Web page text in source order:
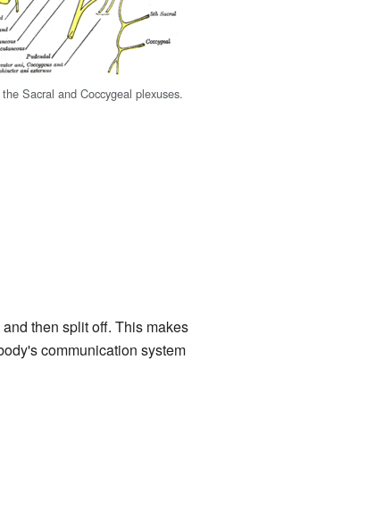
Sacral and Coccygeal plexuses.
then split off. This makes
communication system